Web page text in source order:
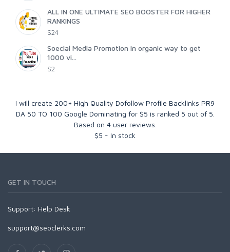
ALL IN ONE ULTIMATE SEO BOOSTER FOR HIGHER
RANKINGS
$24
Soecial Media Promotion in organic way to get
1000 vi...
$2
I will create 200+ High Quality Dofollow Profile Backlinks PR9
DA 50 TO 100 Google Dominating for $5 is ranked 5 out of 5
Based on 4user reviews.
$5 - In stock
GET IN TOUCH
Support: Help Desk
support@seoclerks.com